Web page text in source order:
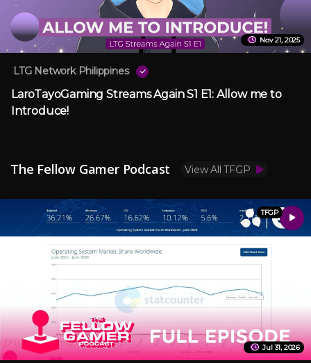
Nov 21, 2025
LTG Network Philippines
LaroTayoGaming Streams Again S1 E1: Allow me to
Introduce!
The Fellow Gamer Podcast View All TFGP
TFGP
Jul 31, 2026